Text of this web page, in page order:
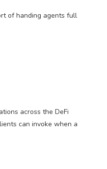
of handing agents full
across the DeFi
can invoke when a